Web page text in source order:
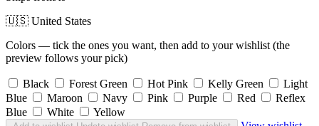
🇺🇸 United States
Colors — tick the ones you want, then add to your wishlist (the
preview follows your pick)
Black Forest Green Hot Pink Kelly Green
Light
Blue
Maroon Navy Pink Purple Red
Reflex
Blue
White Yellow